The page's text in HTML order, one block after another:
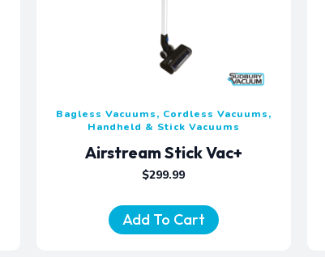
Bagless Vacuums, Cordless Vacuums,
Handheld & Stick Vacuums
Airstream Stick Vac+
$299.99
Add To Cart